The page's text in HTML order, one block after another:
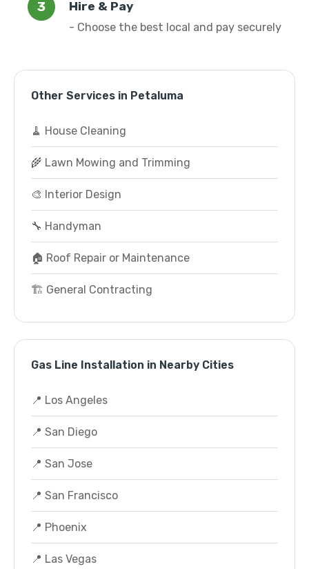
Hire & Pay
- Choose the best local and pay securely
Other Services in Petaluma
🧹 House Cleaning
🌾 Lawn Mowing and Trimming
🎨 Interior Design
🔧 Handyman
🏠 Roof Repair or Maintenance
🏗️ General Contracting
Gas Line Installation in Nearby Cities
📍 Los Angeles
📍 San Diego
📍 San Jose
📍 San Francisco
📍 Phoenix
📍 Las Vegas